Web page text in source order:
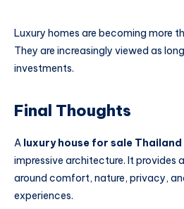
Luxury homes are becoming more
They are increasingly viewed as
investments.
Final Thoughts
A luxury house for sale Thailand
impressive architecture. It provides
around comfort, nature, privacy,
experiences.